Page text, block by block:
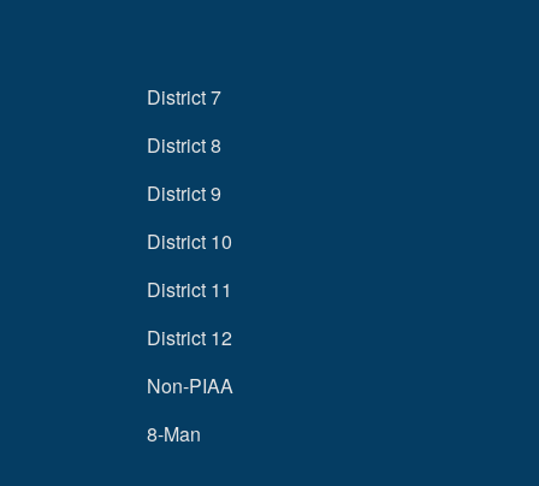
District 7
District 8
District 9
District 10
District 11
District 12
Non-PIAA
8-Man